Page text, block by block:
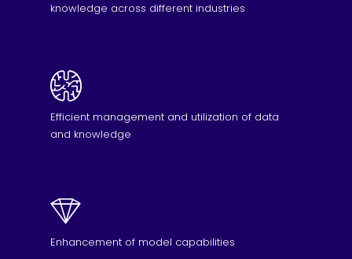
knowledge across different industries
Efficient management and utilization of data
and knowledge
Enhancement of model capabilities